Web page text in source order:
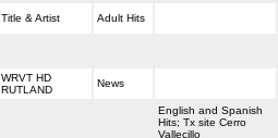
Title & Artist Adult Hits
WRVT HD
RUTLAND
News
English and Spanish
Hits; Tx site Cerro
Vallecillo